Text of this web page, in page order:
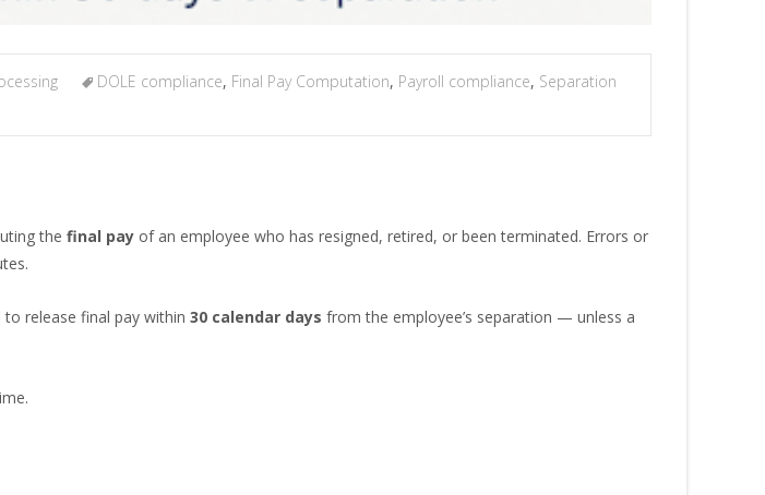
DOLE compliance, Final Pay Computation, Payroll compliance, Separation
the final pay of an employee who has resigned, retired, or been terminated. Errors or
release final pay within 30 calendar days from the employee’s separation — unless a